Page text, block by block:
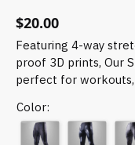
$20.00
Featuring 4-way
proof 3D prints, Our
perfect for workouts,
Color